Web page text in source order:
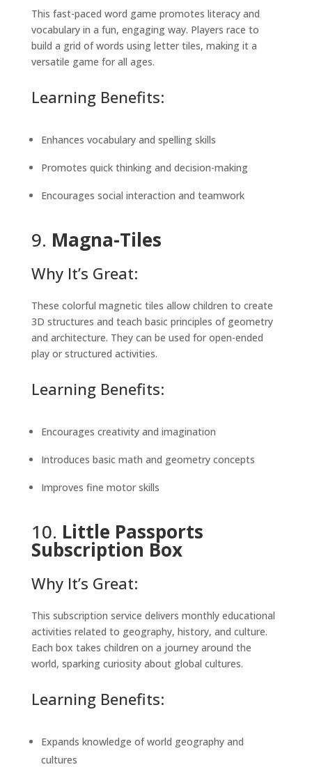
This fast-paced word game promotes literacy and
vocabulary in a fun, engaging way. Players race to
build a grid of words using letter tiles, making it a
versatile game for all ages.
Learning Benefits:
Enhances vocabulary and spelling skills
Promotes quick thinking and decision-making
Encourages social interaction and teamwork
9. Magna-Tiles
Why It’s Great:
These colorful magnetic tiles allow children to create
3D structures and teach basic principles of geometry
and architecture. They can be used for open-ended
play or structured activities.
Learning Benefits:
Encourages creativity and imagination
Introduces basic math and geometry concepts
Improves fine motor skills
10. Little Passports
Subscription Box
Why It’s Great:
This subscription service delivers monthly educational
activities related to geography, history, and culture.
Each box takes children on a journey around the
world, sparking curiosity about global cultures.
Learning Benefits:
Expands knowledge of world geography and
cultures